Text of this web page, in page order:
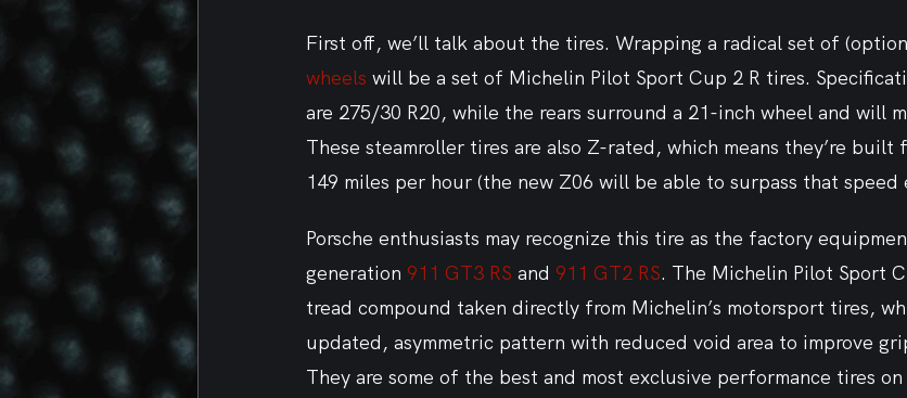
First off, we’ll talk about the tires. Wrapping a radical set of
wheels will be a set of Michelin Pilot Sport Cup 2 R tires.
are 275/30 R20, while the rears surround a 21-inch wheel and will
These steamroller tires are also Z-rated, which means they’re built
149 miles per hour (the new Z06 will be able to surpass that speed
Porsche enthusiasts may recognize this tire as the factory
generation 911 GT3 RS and 911 GT2 RS. The Michelin Pilot Sport
tread compound taken directly from Michelin’s motorsport tires,
updated, asymmetric pattern with reduced void area to improve
They are some of the best and most exclusive performance tires